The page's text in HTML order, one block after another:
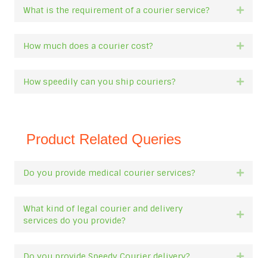
What is the requirement of a courier service?
How much does a courier cost?
How speedily can you ship couriers?
Product Related Queries
Do you provide medical courier services?
What kind of legal courier and delivery
services do you provide?